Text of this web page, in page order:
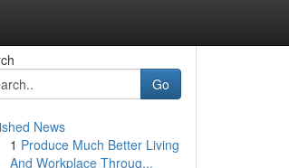
Go
News
1 Produce Much Better Living
And Workplace Throug...